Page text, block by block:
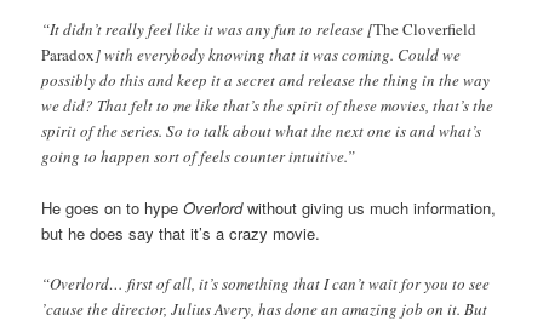
“It didn’t really feel like it was any fun to release [The Cloverfield
Paradox] with everybody knowing that it was coming. Could we
possibly do this and keep it a secret and release the thing in the way
we did? That felt to me like that’s the spirit of these movies, that’s the
spirit of the series. So to talk about what the next one is and what’s
going to happen sort of feels counter intuitive.”
He goes on to hypeOverlordwithout giving us much information,
but he does say that it’s a crazy movie.
“Overlord… first of all, it’s something that I can’t wait for you to see
’cause the director, Julius Avery, has done an amazing job on it. But